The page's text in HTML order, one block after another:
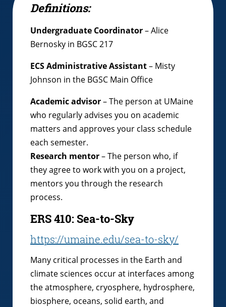
Definitions:
Undergraduate Coordinator– Alice
Bernosky in BGSC 217
ECS Administrative Assistant– Misty
Johnson in the BGSC Main Office
Academic advisor– The person at UMaine
who regularly advises you on academic
matters and approves your class schedule
each semester.
Research mentor– The person who, if
they agree to work with you on a project,
mentors you through the research
process.
ERS 410: Sea-to-Sky
https://umaine.edu/sea-to-sky/
Many critical processes in the Earth and
climate sciences occur at interfaces among
the atmosphere, cryosphere, hydrosphere,
biosphere, oceans, solid earth, and